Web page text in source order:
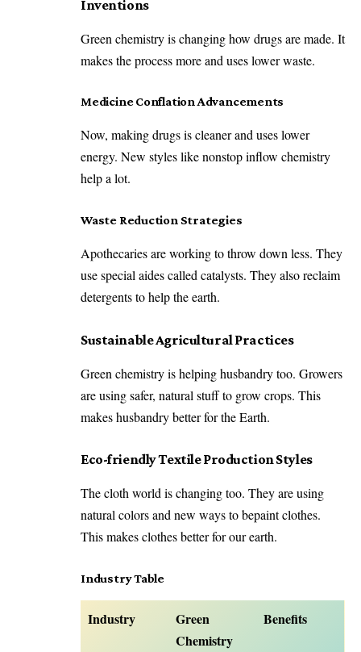
Inventions
Green chemistry is changing how drugs are made. It
makes the process more and uses lower waste.
Medicine Conflation Advancements
Now, making drugs is cleaner and uses lower
energy. New styles like nonstop inflow chemistry
help a lot.
Waste Reduction Strategies
Apothecaries are working to throw down less. They
use special aides called catalysts. They also reclaim
detergents to help the earth.
Sustainable Agricultural Practices
Green chemistry is helping husbandry too. Growers
are using safer, natural stuff to grow crops. This
makes husbandry better for the Earth.
Eco-friendly Textile Production Styles
The cloth world is changing too. They are using
natural colors and new ways to bepaint clothes.
This makes clothes better for our earth.
Industry Table
Industry
Green
Chemistry
Benefits